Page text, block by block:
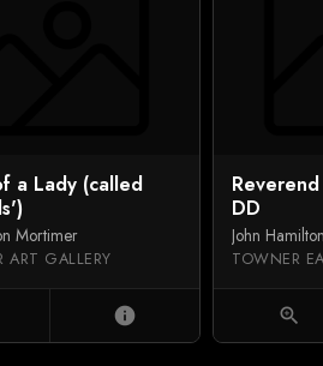
a Lady (called
Mortimer
ART GALLERY
info
DD
John
TOWNER
zoom_in